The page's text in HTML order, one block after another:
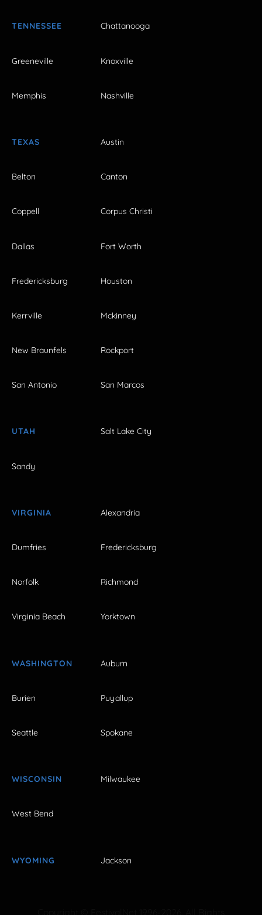
TENNESSEE Chattanooga
Greeneville Knoxville
Memphis Nashville
TEXAS Austin
Belton Canton
Coppell Corpus Christi
Dallas Fort Worth
Fredericksburg Houston
Kerrville Mckinney
New Braunfels Rockport
San Antonio San Marcos
UTAH Salt Lake City
Sandy
VIRGINIA Alexandria
Dumfries Fredericksburg
Norfolk Richmond
Virginia Beach Yorktown
WASHINGTON Auburn
Burien Puyallup
Seattle Spokane
WISCONSIN Milwaukee
West Bend
WYOMING Jackson